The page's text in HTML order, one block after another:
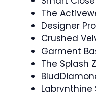
The
Designer
Crushed
Garment
The Splash
Labrynthine